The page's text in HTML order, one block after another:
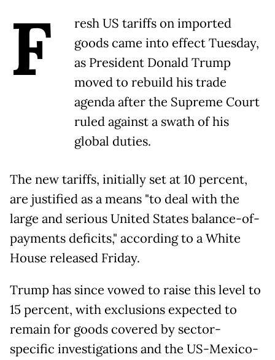
F
resh US tariffs on imported
goods came into effect Tuesday,
as President Donald Trump
moved to rebuild his trade
agenda after the Supreme Court
ruled against a swath of his
global duties.
The new tariffs, initially set at 10 percent,
are justified as a means "to deal with the
large and serious United States balance-of-
payments deficits," according to a White
House released Friday.
Trump has since vowed to raise this level to
15 percent, with exclusions expected to
remain for goods covered by sector-
specific investigations and the US-Mexico-